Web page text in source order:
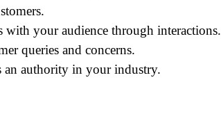
with your audience through interactions.
queries and concerns.
an authority in your industry.